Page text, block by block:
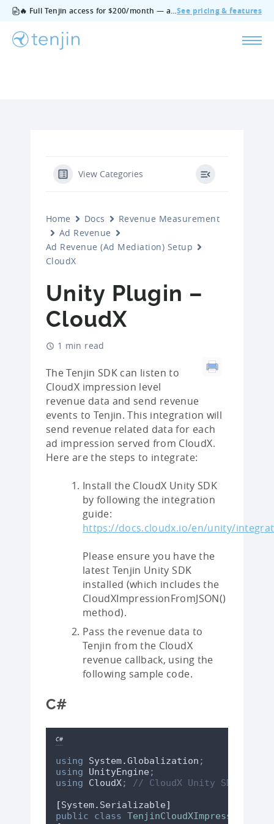
🔥 Full Tenjin access for $200/month — all features, no add‑ons, cancel anytime.See pricing & features
View Categories
Home Docs
Revenue Measurement
Ad Revenue
Ad Revenue (Ad Mediation) Setup
CloudX
Unity Plugin –
CloudX
1 min read
The Tenjin SDK can listen to
CloudX impression level
revenue data and send revenue
events to Tenjin. This integration will
send revenue related data for each
ad impression served from CloudX.
Here are the steps to integrate:
Install the CloudX Unity SDK
by following the integration
guide:
https://docs.cloudx.io/en/unity/
Please ensure you have the
latest Tenjin Unity SDK
installed (which includes the
CloudXImpressionFromJSON()
method).
Pass the revenue data to
Tenjin from the CloudX
revenue callback, using the
following sample code.
C#
C#
using System.Globalization ;
using UnityEngine ;
using CloudX;
// CloudX Unity SDK
[System. Serializable]
public
class TenjinCloudXImpressionData